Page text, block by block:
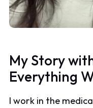
My Story
Everything
I work in the